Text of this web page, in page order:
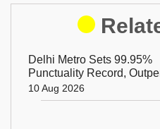
Delhi Metro Sets 99.95%
Punctuality Record,
Major Global Metros
10 Aug 2026